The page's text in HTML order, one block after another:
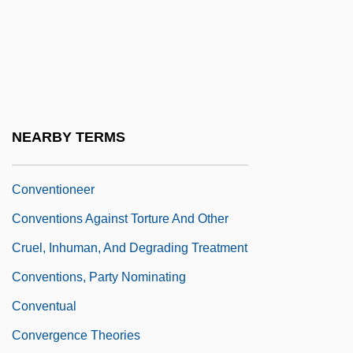
NEARBY TERMS
Conventionality
Conventioneer
Conventions Against Torture And Other
Cruel, Inhuman, And Degrading Treatment
Conventions, Party Nominating
Conventual
Convergence Theories